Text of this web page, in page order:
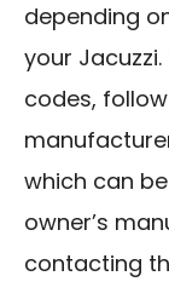
depending
your
codes,
which can
owner’s
contacting